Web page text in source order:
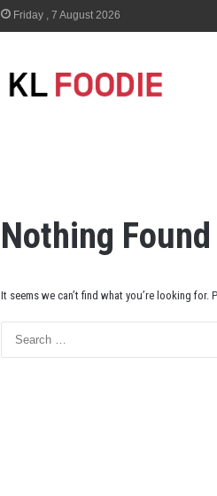
Friday , 7 August 2026
Nothing Found
It seems we can’t find what you’re looking for.